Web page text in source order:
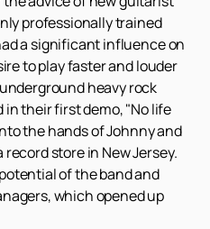
professionally trained
a significant influence on
to play faster and louder
heavy rock
their first demo, "No life
the hands of Johnny and
store in New Jersey.
of the band and
which opened up